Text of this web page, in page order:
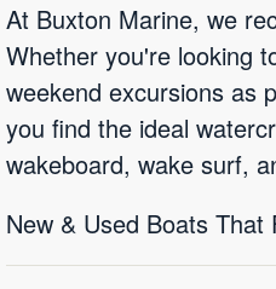
At Buxton Marine, we
Whether you're looking
weekend excursions as
you find the ideal
wakeboard, wake surf,
New & Used Boats That